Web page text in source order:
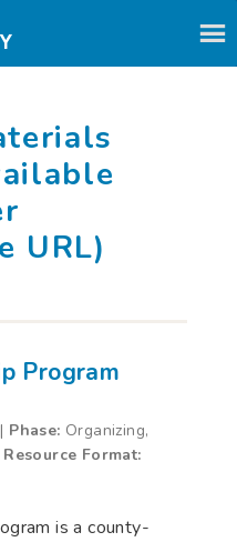
URL)
Program
Phase: Organizing,
Resource Format:
is a county-